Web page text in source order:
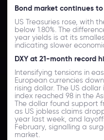
Bond market continues
US Treasuries rose, with
below 1.80%. The
year yields is at its
indicating slower
DXY at 21-month record
Intensifying tensions in
European currencies
rising dollar. The US
index reached 98 in the
The dollar found support
as US jobless claims
year last week, and
February, signalling a
market.